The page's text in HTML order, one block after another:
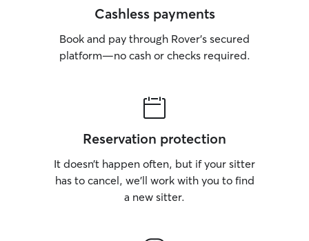
Cashless payments
Book and pay through Rover’s secured
platform—no cash or checks required.
Reservation protection
It doesn’t happen often, but if your sitter
has to cancel, we’ll work with you to find
a new sitter.